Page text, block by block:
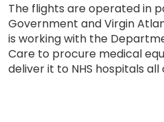
The flights are operated in
Government and Virgin
is working with the
Care to procure medical
deliver it to NHS hospitals all